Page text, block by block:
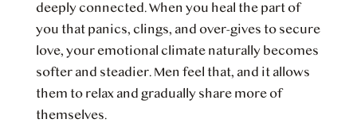
deeply connected. When you heal the part of
you that panics, clings, and over-gives to secure
love, your emotional climate naturally becomes
softer and steadier. Men feel that, and it allows
them to relax and gradually share more of
themselves.